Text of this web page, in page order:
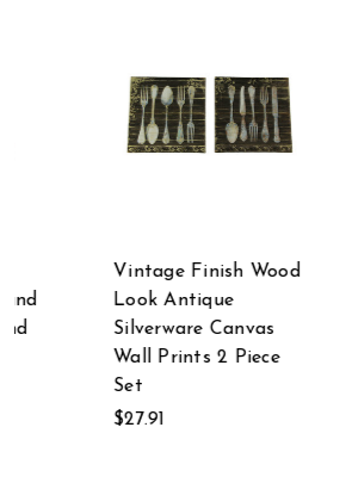
Vintage Finish Wood
Look Antique
Silverware Canvas
Wall Prints 2 Piece